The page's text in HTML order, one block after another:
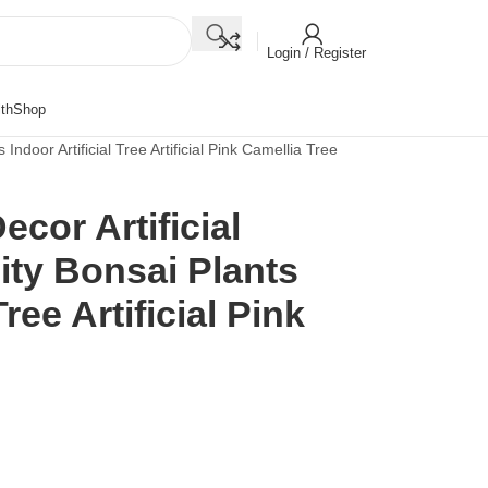
Login / Register
Shop
Artificial Tree Artificial Pink Camellia Tree
Artificial
Bonsai Plants
Artificial Pink